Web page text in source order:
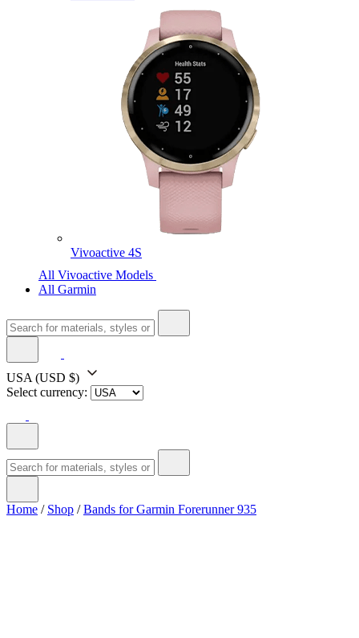
Vivoactive 4S
All Vivoactive Models
All Garmin
USA (USD $)
Select currency:
Home / Shop /Bands for Garmin Forerunner 935